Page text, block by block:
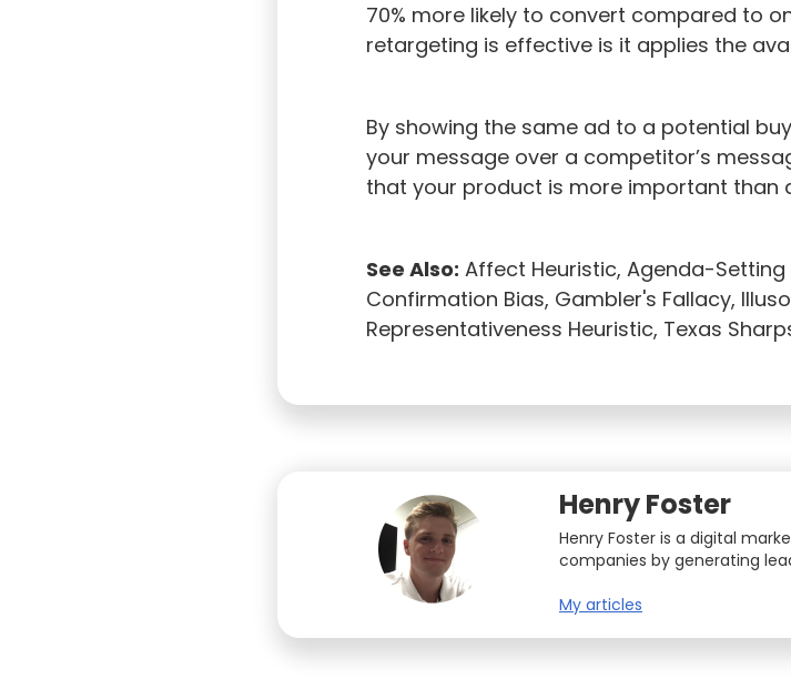
70% more likely to convert compared to
retargeting is effective is it applies the
By showing the same ad to a potential
your message over a competitor’s
that your product is more important than
See Also: Affect Heuristic, Agenda-
Confirmation Bias, Gambler's Fallacy,
Representativeness Heuristic, Texas
Henry Foster
Henry Foster is a digital
companies by generating
My articles